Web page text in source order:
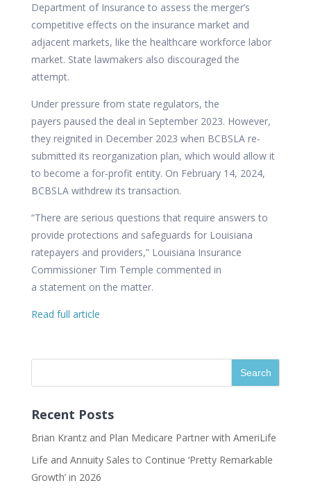
Department of Insurance to assess the merger’s
competitive effects on the insurance market and
adjacent markets, like the healthcare workforce labor
market. State lawmakers also discouraged the
attempt.
Under pressure from state regulators, the
payers paused the deal in September 2023. However,
they reignited in December 2023 when BCBSLA re-
submitted its reorganization plan, which would allow it
to become a for-profit entity. On February 14, 2024,
BCBSLA withdrew its transaction.
“There are serious questions that require answers to
provide protections and safeguards for Louisiana
ratepayers and providers,” Louisiana Insurance
Commissioner Tim Temple commented in
a statement on the matter.
Read full article
Recent Posts
Brian Krantz and Plan Medicare Partner with AmeriLife
Life and Annuity Sales to Continue ‘Pretty Remarkable
Growth’ in 2026